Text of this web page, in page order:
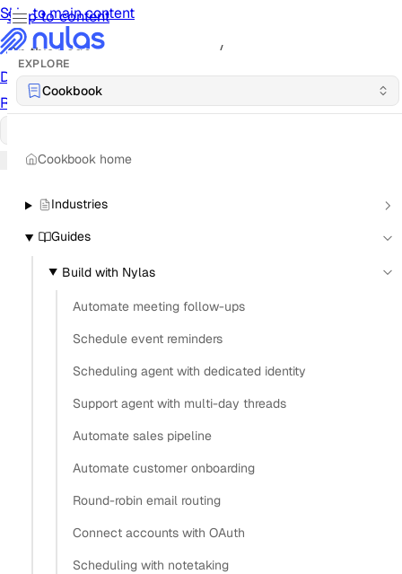
Skip to content
Skip to main content
/
DocumentationDocsAPI ReferenceAPINotification
ReferenceNotificationsUI ReferenceUICookbookCookbook
EXPLORE
Cookbook
Cookbook home
Industries
Guides
Build with Nylas
Automate meeting follow-ups
Schedule event reminders
Scheduling agent with dedicated identity
Support agent with multi-day threads
Automate sales pipeline
Automate customer onboarding
Round-robin email routing
Connect accounts with OAuth
Scheduling with notetaking
On this page
How do I generate the PKCE code verifier and
challenge?
How do I build the authorization URL with a loopback